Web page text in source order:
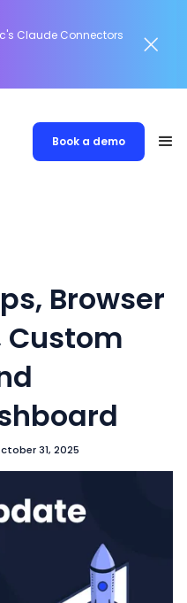
Claude Connectors
Book a demo
Browser
Custom
31, 2025